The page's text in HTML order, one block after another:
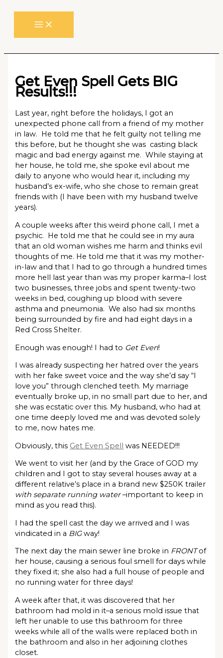
Get Even Spell Gets BIG
Results!!!
Last year, right before the holidays, I got an
unexpected phone call from a friend of my mother
in law. He told me that he felt guilty not telling me
this before, but he thought she was casting black
magic and bad energy against me. While staying at
her house, he told me, she spoke evil about me
daily to anyone who would hear it, including my
husband’s ex-wife, who she chose to remain great
friends with (I have been with my husband twelve
years).
A couple weeks after this weird phone call, I met a
psychic. He told me that he could see in my aura
that an old woman wishes me harm and thinks evil
thoughts of me. He told me that it was my mother-
in-law and that I had to go through a hundred times
more hell last year than was my proper karma–I lost
two businesses, three jobs and spent twenty-two
weeks in bed, coughing up blood with severe
asthma and pneumonia. We also had six months
being surrounded by fire and had eight days in a
Red Cross Shelter.
Enough was enough! I had to Get Even!
I was already suspecting her hatred over the years
with her fake sweet voice and the way she’d say “I
love you” through clenched teeth. My marriage
eventually broke up, in no small part due to her, and
she was ecstatic over this. My husband, who had at
one time deeply loved me and was devoted solely
to me, now hates me.
Obviously, this Get Even Spell was NEEDED!!!
We went to visit her (and by the Grace of GOD my
children and I got to stay several houses away at a
different relative’s place in a brand new $250K trailer
with separate running water–important to keep in
mind as you read this).
I had the spell cast the day we arrived and I was
vindicated in a BIGway!
The next day the main sewer line broke in FRONTof
her house, causing a serious foul smell for days while
they fixed it; she also had a full house of people and
no running water for three days!
A week after that, it was discovered that her
bathroom had mold in it–a serious mold issue that
left her unable to use this bathroom for three
weeks while all of the walls were replaced both in
the bathroom and also in her adjoining clothes
closet.